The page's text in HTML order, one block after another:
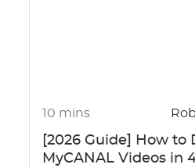
10 mins
[2026 Guide] How to
MyCANAL Videos in